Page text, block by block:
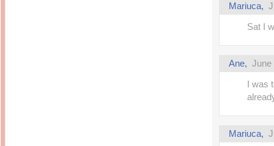
Mariuca,
Sat I
Ane, June
I
Mariuca,